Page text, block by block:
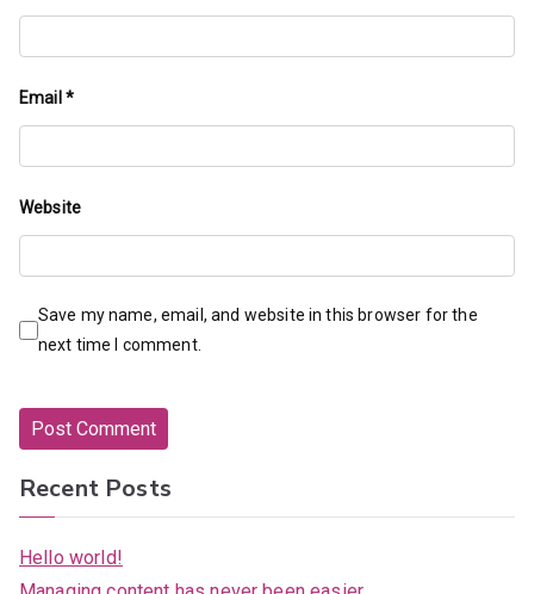
Email *
Website
Save my name, email, and website in this browser for the
next time I comment.
Recent Posts
Hello world!